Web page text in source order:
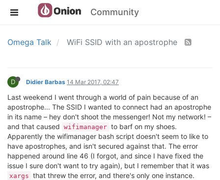
Community
Omega Talk WiFi SSID with an apostrophe
D Didier Barbas 14 Mar 2017, 02:47
Last weekend I went through a world of pain because of an
apostrophe... The SSID I wanted to connect had an apostrophe
in its name – hey don't shoot the messenger! Not my network! –
and that caused wifimanager to barf on my shoes.
Apparently the wifimanager bash script doesn't seem to like to
have apostrophes, and isn't secured against that. The error
happened around line 46 (I forgot, and since I have fixed the
issue I sure don't want to try again), but I remember that it was
xargs that threw the error, and there's only one instance.